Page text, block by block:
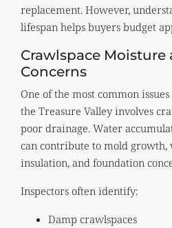
replacement. However,
lifespan helps buyers budget
Crawlspace Moisture
Concerns
One of the most common
the Treasure Valley involves
poor drainage. Water
can contribute to mold growth,
insulation, and foundation
Inspectors often identify:
Damp crawlspaces